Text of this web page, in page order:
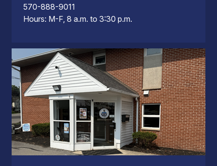
570-888-9011
Hours: M-F, 8 a.m. to 3:30 p.m.